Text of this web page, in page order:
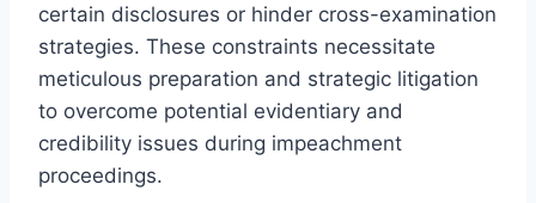
certain disclosures or hinder cross-examination
strategies. These constraints necessitate
meticulous preparation and strategic litigation
to overcome potential evidentiary and
credibility issues during impeachment
proceedings.